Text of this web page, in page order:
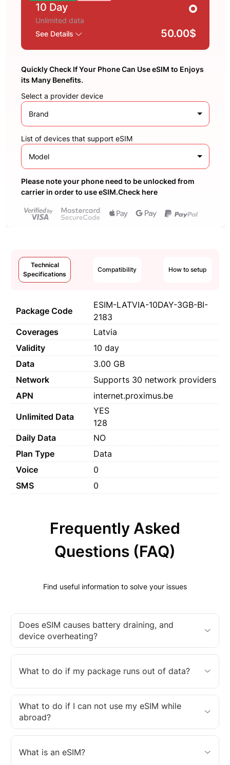
10 Day
Unlimited data
See Details
50.00$
Quickly Check If Your Phone Can Use eSIM to Enjoys
its Many Benefits.
Select a provider device
Brand
List of devices that support eSIM
Model
Please note your phone need to be unlocked from
carrier in order to use eSIM.Check here
Technical
Specifications
Compatibility How to setup
Package Code
ESIM-LATVIA-10DAY-3GB-BI-
2183
Coverages
Latvia
Validity
10 day
Data
3.00 GB
Network
Supports 30 network providers
APN
internet.proximus.be
Unlimited Data
YES
128
Daily Data
NO
Plan Type
Data
Voice
0
SMS
0
Frequently Asked
Questions (FAQ)
Find useful information to solve your issues
Does eSIM causes battery draining, and
device overheating?
What to do if my package runs out of data?
What to do if I can not use my eSIM while
abroad?
What is an eSIM?